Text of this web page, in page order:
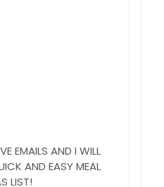
EMAILS AND I WILL
AND EASY MEAL
LIST!